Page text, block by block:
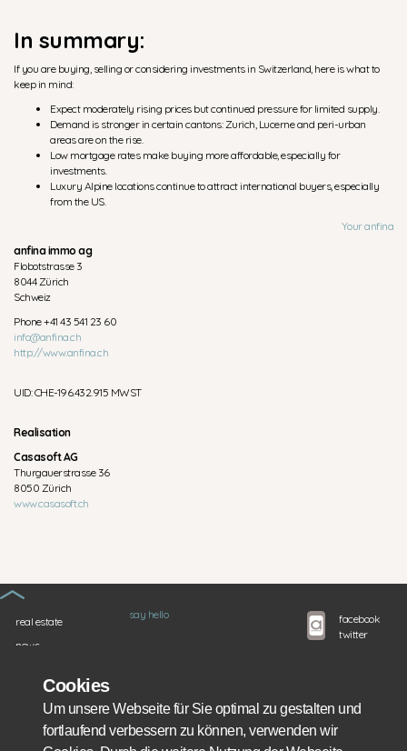
Cookies
Um unsere Webseite für Sie optimal zu gestalten und
fortlaufend verbessern zu können, verwenden wir
In summary:
If you are buying, selling or considering investments in Switzerland, here is what to
keep in mind:
Expect moderately rising prices but continued pressure for limited supply.
Demand is stronger in certain cantons: Zurich, Lucerne and peri-urban
areas are on the rise.
Low mortgage rates make buying more affordable, especially for
investments.
Luxury Alpine locations continue to attract international buyers, especially
from the US.
Your anfina
anfina immo ag
Flobotstrasse 3
8044 Zürich
Schweiz
Phone +41 43 541 23 60
info@anfina.ch
http://www.anfina.ch
UID: CHE-196.432.915 MWST
Realisation
Casasoft AG
Thurgauerstrasse 36
8050 Zürich
www.casasoft.ch
real estate
news
services
financing
partners
say hello
facebook
twitter